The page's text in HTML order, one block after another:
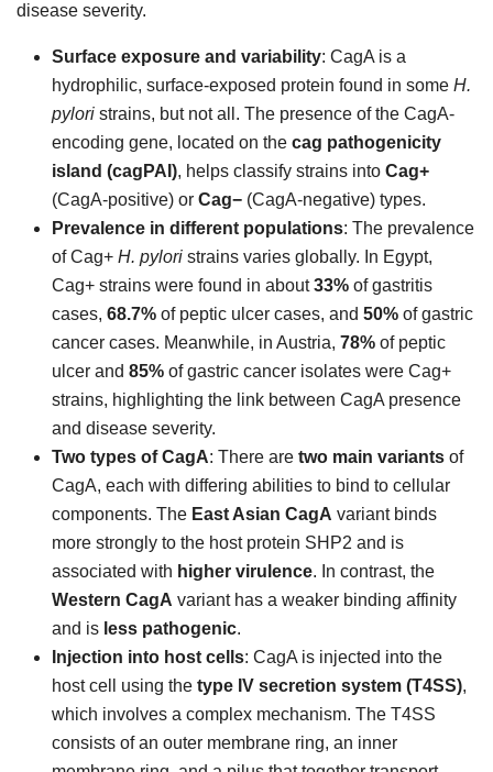
disease severity.
Surface exposure and variability: CagA is a
hydrophilic, surface-exposed protein found in some H.
pylori strains, but not all. The presence of the CagA-
encoding gene, located on the cag pathogenicity
island (cagPAI), helps classify strains into Cag+
(CagA-positive) or Cag− (CagA-negative) types.
Prevalence in different populations: The prevalence
of Cag+ H. pylori strains varies globally. In Egypt,
Cag+ strains were found in about33% of gastritis
cases, 68.7% of peptic ulcer cases, and 50% of gastric
cancer cases. Meanwhile, in Austria, 78% of peptic
ulcer and 85% of gastric cancer isolates were Cag+
strains, highlighting the link between CagA presence
and disease severity.
Two types of CagA: There are two main variants of
CagA, each with differing abilities to bind to cellular
components. The East Asian CagA variant binds
more strongly to the host protein SHP2 and is
associated with higher virulence. In contrast, the
Western CagA variant has a weaker binding affinity
and is less pathogenic.
Injection into host cells: CagA is injected into the
host cell using the type IV secretion system (T4SS),
which involves a complex mechanism. The T4SS
consists of an outer membrane ring, an inner